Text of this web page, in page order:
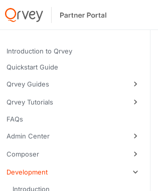
Introduction to Qrvey
Quickstart Guide
Qrvey Guides
Qrvey Tutorials
FAQs
Admin Center
Composer
Development
Introduction